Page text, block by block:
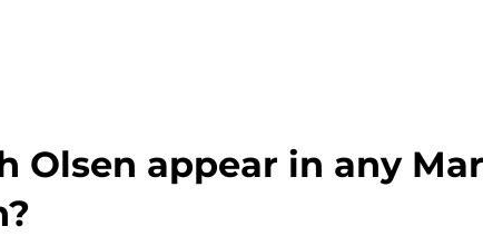
Olsen appear in any